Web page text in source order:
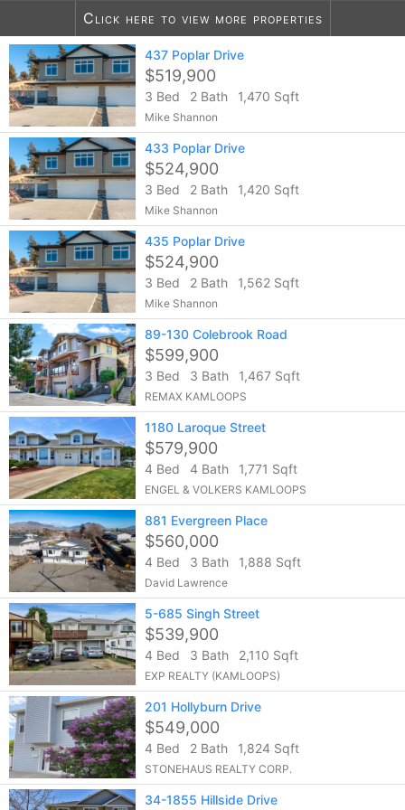
Click here to view more properties
437 Poplar Drive
$519,900
3 Bed 2 Bath 1,470 Sqft
Mike Shannon
433 Poplar Drive
$524,900
3 Bed 2 Bath 1,420 Sqft
Mike Shannon
435 Poplar Drive
$524,900
3 Bed 2 Bath 1,562 Sqft
Mike Shannon
89-130 Colebrook Road
$599,900
3 Bed 3 Bath 1,467 Sqft
REMAX KAMLOOPS
1180 Laroque Street
$579,900
4 Bed 4 Bath 1,771 Sqft
ENGEL & VOLKERS KAMLOOPS
881 Evergreen Place
$560,000
4 Bed 3 Bath 1,888 Sqft
David Lawrence
5-685 Singh Street
$539,900
4 Bed 3 Bath 2,110 Sqft
EXP REALTY (KAMLOOPS)
201 Hollyburn Drive
$549,000
4 Bed 2 Bath 1,824 Sqft
STONEHAUS REALTY CORP.
34-1855 Hillside Drive